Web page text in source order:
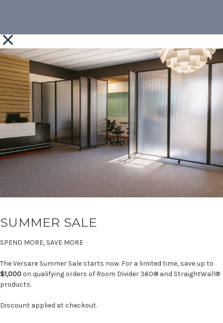
SUMMER SALE
SPEND MORE, SAVE MORE
The Versare Summer Sale starts now. For a limited time, save up to
$1,000on qualifying orders of Room Divider 360® and StraightWall®
products.
Discount applied at checkout.